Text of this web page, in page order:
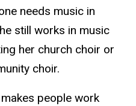
needs music in
still works in music
her church choir or
choir.
people work